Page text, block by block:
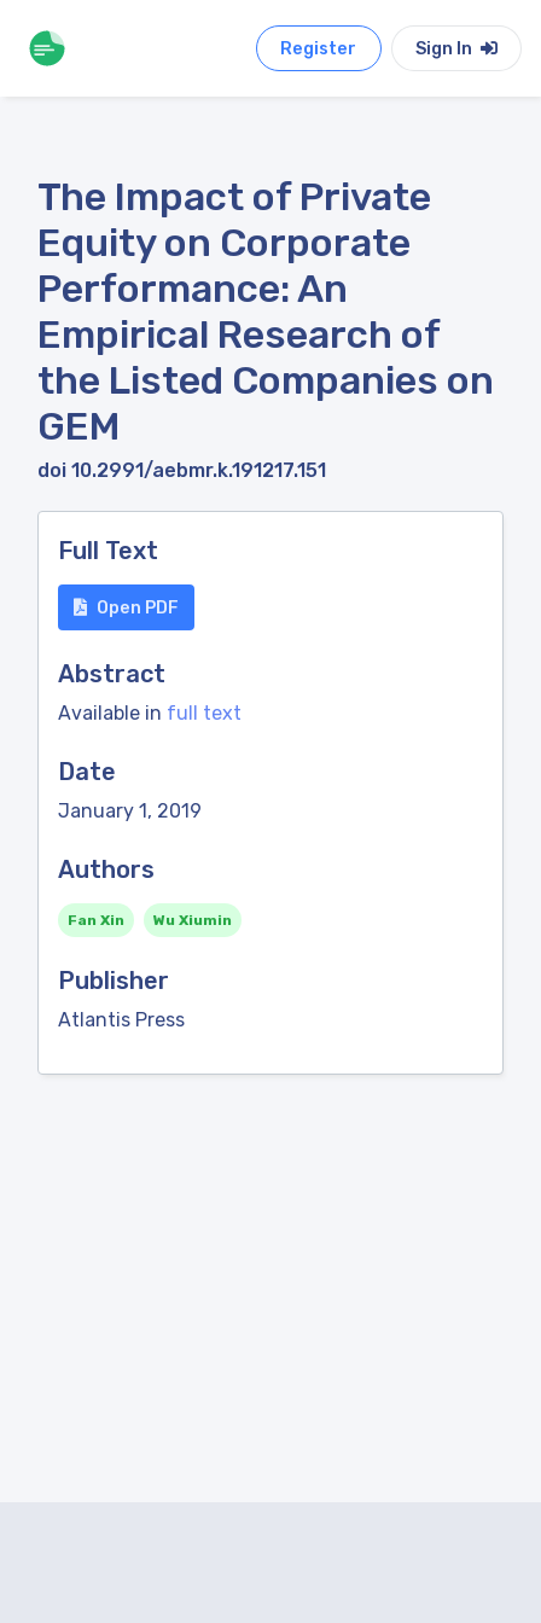
Register Sign In
The Impact of Private
Equity on Corporate
Performance: An
Empirical Research of
the Listed Companies on
GEM
doi 10.2991/aebmr.k.191217.151
Full Text
Open PDF
Abstract
Available in full text
Date
January 1, 2019
Authors
Fan Xin Wu Xiumin
Publisher
Atlantis Press